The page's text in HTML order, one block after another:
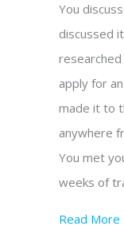
You
discussed
apply for
made it to
anywhere
You met
weeks of
Read More